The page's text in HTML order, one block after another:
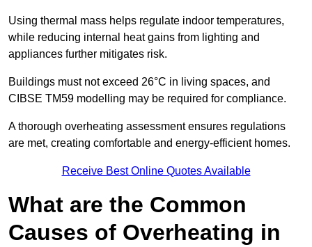
Using thermal mass helps regulate indoor temperatures,
while reducing internal heat gains from lighting and
appliances further mitigates risk.
Buildings must not exceed 26°C in living spaces, and
CIBSE TM59 modelling may be required for compliance.
A thorough overheating assessment ensures regulations
are met, creating comfortable and energy-efficient homes.
Receive Best Online Quotes Available
What are the Common
Causes of Overheating in